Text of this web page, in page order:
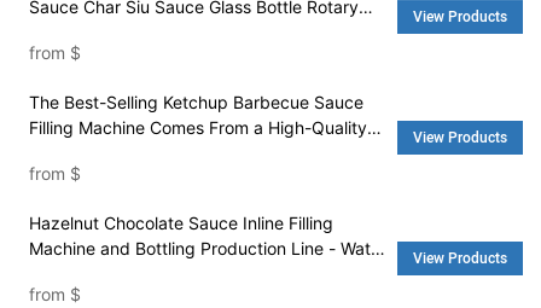
Sauce Char Siu Sauce Glass Bottle Rotary
Machine and Washing Machine
from $
View Products
The Best-Selling Ketchup Barbecue Sauce
Filling Machine Comes From a High-Quality
Machinery
from $
View Products
Hazelnut Chocolate Sauce Inline Filling
Machine and Bottling Production Line - Water
from $
View Products